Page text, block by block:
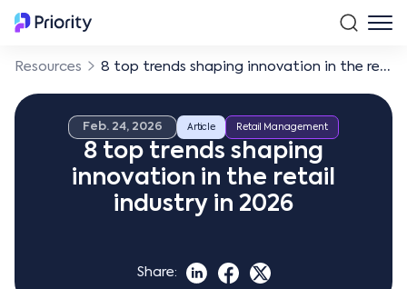
Resources 8 top trends shaping innovation in the retail industry in 2026
Feb. 24, 2026 Article Retail Management
8 top trends shaping
innovation in the retail
industry in 2026
Share: